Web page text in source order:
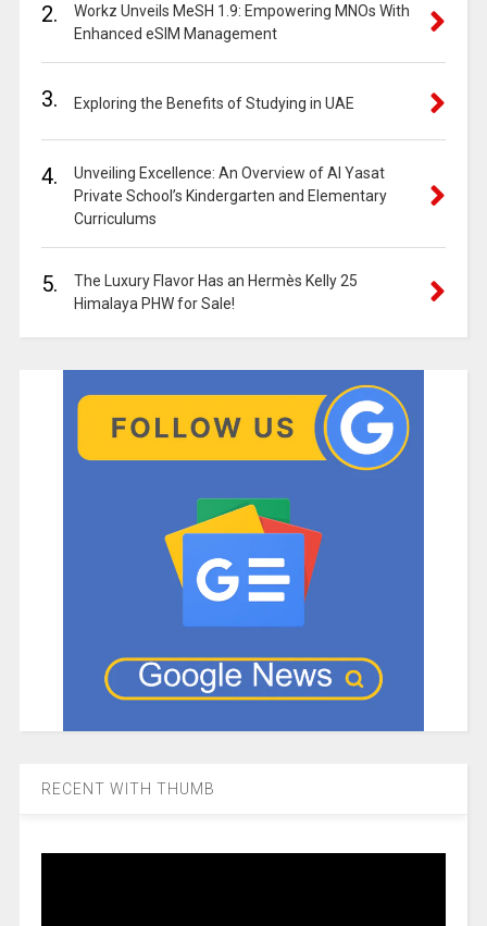
2.
Workz Unveils MeSH 1.9: Empowering MNOs With
Enhanced eSIM Management
3. Exploring the Benefits of Studying in UAE
4.
Unveiling Excellence: An Overview of Al Yasat
Private School’s Kindergarten and Elementary
Curriculums
5.
The Luxury Flavor Has an Hermès Kelly 25
Himalaya PHW for Sale!
RECENT WITH THUMB